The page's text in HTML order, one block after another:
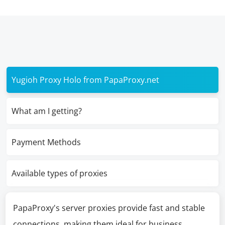
Yugioh Proxy Holo from PapaProxy.net
What am I getting?
Payment Methods
Available types of proxies
PapaProxy's server proxies provide fast and stable